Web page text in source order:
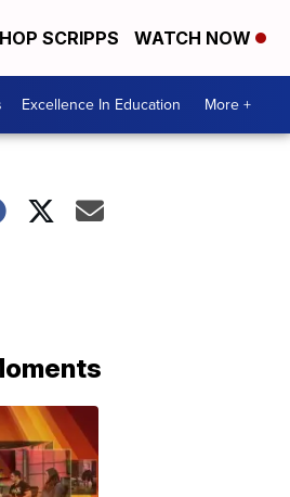
SCRIPPS WATCH NOW
Excellence In Education More +